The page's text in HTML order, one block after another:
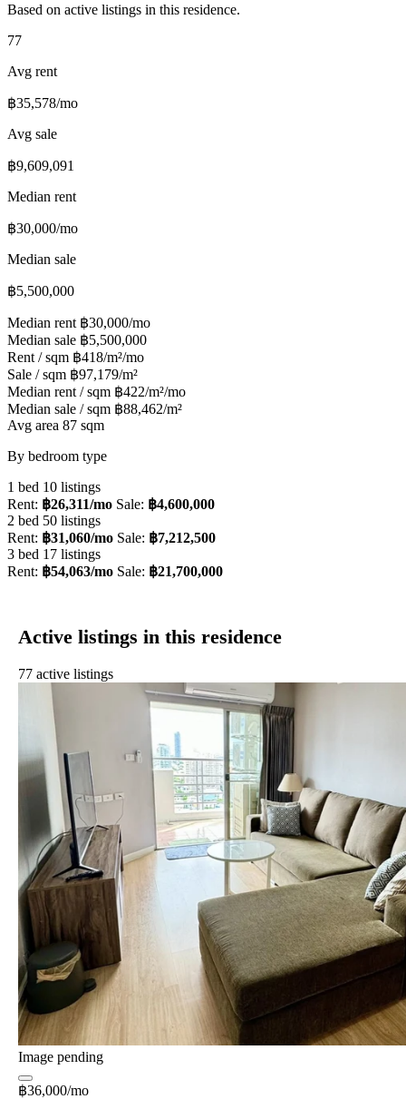
Based on active listings in this residence.
77
Avg rent
฿35,578/mo
Avg sale
฿9,609,091
Median rent
฿30,000/mo
Median sale
฿5,500,000
Median rent ฿30,000/mo
Median sale ฿5,500,000
Rent / sqm ฿418/m²/mo
Sale / sqm ฿97,179/m²
Median rent / sqm ฿422/m²/mo
Median sale / sqm ฿88,462/m²
Avg area 87 sqm
By bedroom type
1 bed 10 listings
Rent: ฿26,311/mo Sale: ฿4,600,000
2 bed 50 listings
Rent: ฿31,060/mo Sale: ฿7,212,500
3 bed 17 listings
Rent: ฿54,063/mo Sale: ฿21,700,000
Active listings in this residence
77 active listings
Image pending
฿36,000/mo